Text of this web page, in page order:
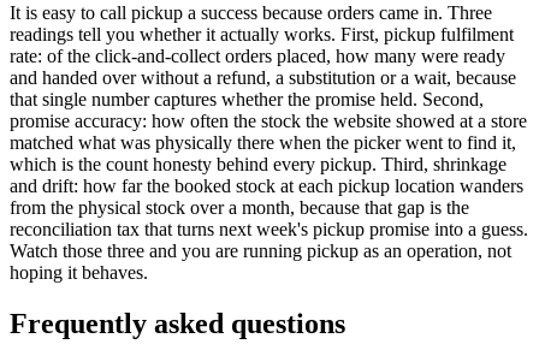
It is easy to call pickup a success because orders came in. Three
readings tell you whether it actually works. First, pickup fulfilment
rate: of the click-and-collect orders placed, how many were ready
and handed over without a refund, a substitution or a wait, because
that single number captures whether the promise held. Second,
promise accuracy: how often the stock the website showed at a store
matched what was physically there when the picker went to find it,
which is the count honesty behind every pickup. Third, shrinkage
and drift: how far the booked stock at each pickup location wanders
from the physical stock over a month, because that gap is the
reconciliation tax that turns next week's pickup promise into a guess.
Watch those three and you are running pickup as an operation, not
hoping it behaves.
Frequently asked questions